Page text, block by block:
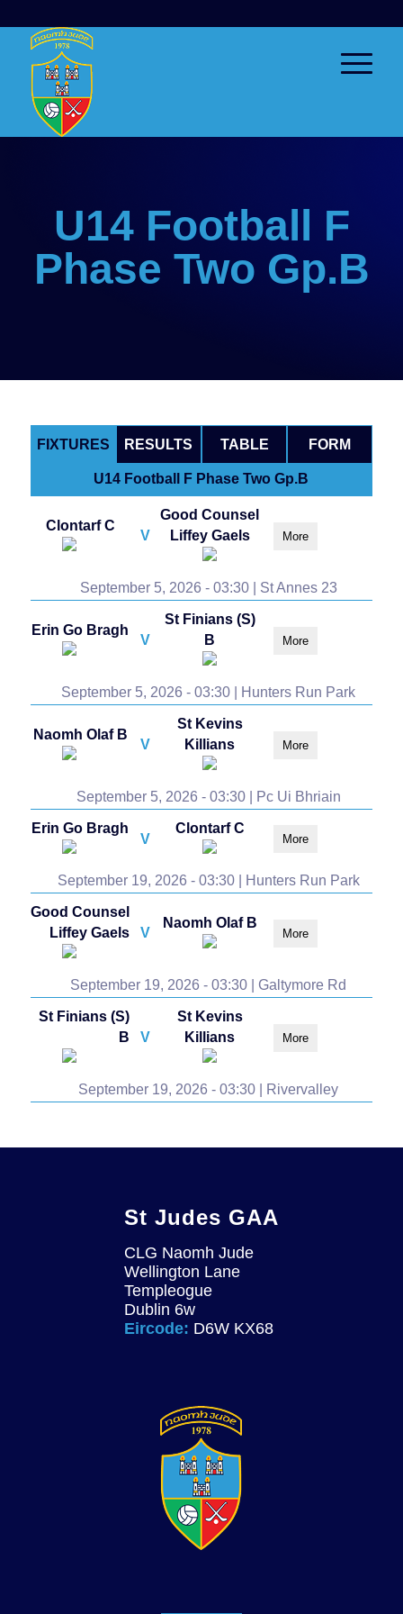
U14 Football F
Phase Two Gp.B
FIXTURES RESULTS TABLE FORM
U14 Football F Phase Two Gp.B
Clontarf C
V
Good Counsel
Liffey Gaels
More
September 5, 2026 - 03:30 | St Annes 23
Erin Go Bragh
V
St Finians (S)
B
More
September 5, 2026 - 03:30 | Hunters Run Park
Naomh Olaf B
V
St Kevins
Killians
More
September 5, 2026 - 03:30 | Pc Ui Bhriain
Erin Go Bragh
V
Clontarf C
More
September 19, 2026 - 03:30 | Hunters Run Park
Good Counsel
Liffey Gaels
V
Naomh Olaf B
More
September 19, 2026 - 03:30 | Galtymore Rd
St Finians (S)
B
V
St Kevins
Killians
More
September 19, 2026 - 03:30 | Rivervalley
St Judes GAA
CLG Naomh Jude
Wellington Lane
Templeogue
Dublin 6w
Eircode: D6W KX68